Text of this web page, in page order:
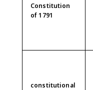
Constitution
of 1791
constitutional